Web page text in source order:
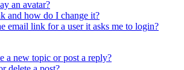
an avatar?
and how do I change it?
email link for a user it asks me to login?
a new topic or post a reply?